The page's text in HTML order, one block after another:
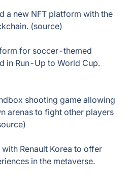
a new NFT platform with the
(source)
for soccer-themed
in Run-Up to World Cup.
shooting game allowing
arenas to fight other players
Renault Korea to offer
in the metaverse.